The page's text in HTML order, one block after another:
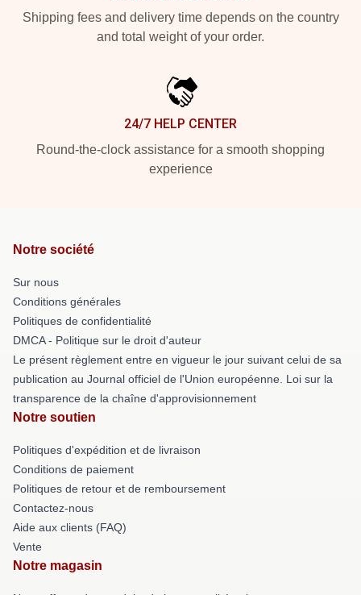
Shipping fees and delivery time depends on the country
and total weight of your order.
24/7 HELP CENTER
Round-the-clock assistance for a smooth shopping
experience
Notre société
Sur nous
Conditions générales
Politiques de confidentialité
DMCA - Politique sur le droit d'auteur
Le présent règlement entre en vigueur le jour suivant celui de sa
publication au Journal officiel de l'Union européenne. Loi sur la
transparence de la chaîne d'approvisionnement
Notre soutien
Politiques d'expédition et de livraison
Conditions de paiement
Politiques de retour et de remboursement
Contactez-nous
Aide aux clients (FAQ)
Vente
Notre magasin